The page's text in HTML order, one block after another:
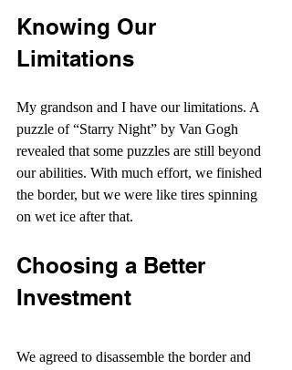
Knowing Our
Limitations
My grandson and I have our limitations. A
puzzle of “Starry Night” by Van Gogh
revealed that some puzzles are still beyond
our abilities. With much effort, we finished
the border, but we were like tires spinning
on wet ice after that.
Choosing a Better
Investment
We agreed to disassemble the border and